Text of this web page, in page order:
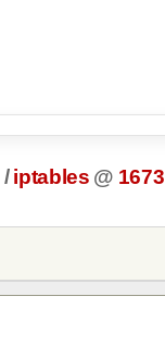
/ iptables @ 1673